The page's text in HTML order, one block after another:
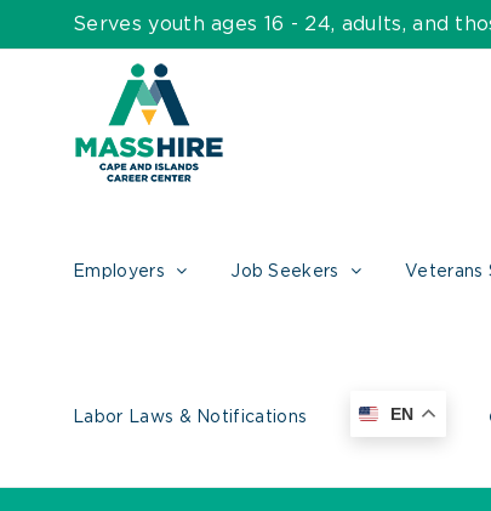
to
Serves youth ages 16 - 24, adults, and
Employers Job Seekers Veterans
Labor Laws & Notifications EN